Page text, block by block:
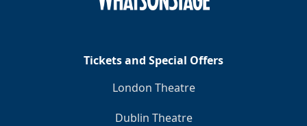
Tickets and Special Offers
London Theatre
Dublin Theatre